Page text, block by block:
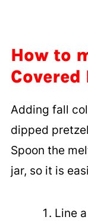
How to
Covered
Adding fall
dipped
Spoon the
jar, so it is
Line